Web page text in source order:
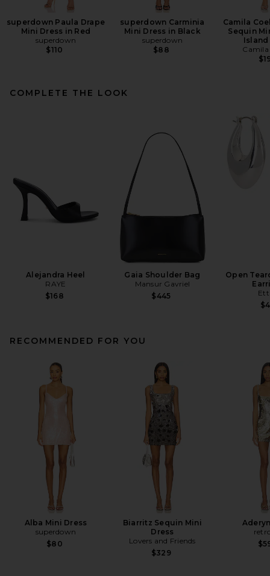
superdown Paula Drape
Mini Dress in Red
superdown
$110
superdown Carminia
Mini Dress in Black
superdown
$88
Camila
Sequin
Island
Camila
COMPLETE THE LOOK
Alejandra Heel
RAYE
$168
Gaia Shoulder Bag
Mansur Gavriel
$445
Open
RECOMMENDED FOR YOU
Alba Mini Dress
superdown
$80
Biarritz Sequin Mini
Dress
Lovers and Friends
$329